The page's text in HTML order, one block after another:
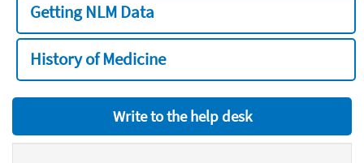
Getting NLM Data
History of Medicine
Write to the help desk